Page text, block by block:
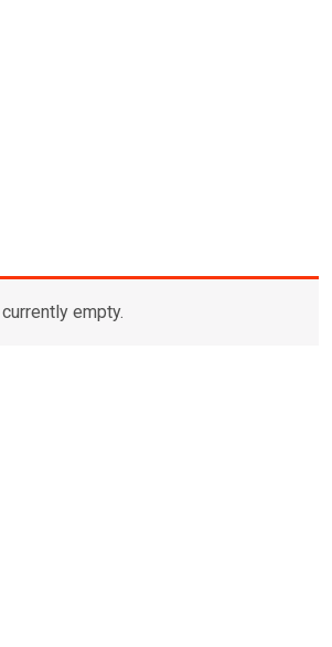
empty.